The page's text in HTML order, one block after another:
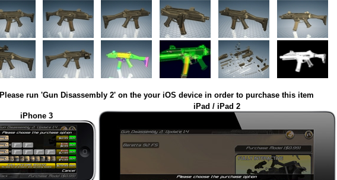
Please run 'Gun Disassembly 2' on the your iOS device in order to purchase this item
iPhone 3
iPad / iPad 2